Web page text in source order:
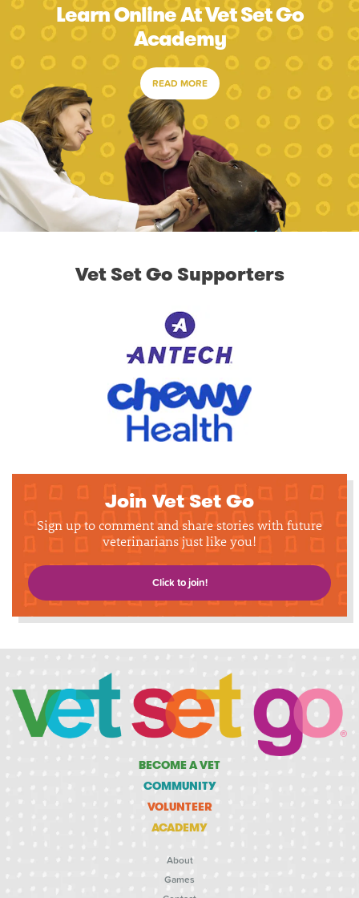
Learn Online At Vet Set Go
Academy
READ MORE
Vet Set Go Supporters
Join Vet Set Go
Sign up to comment and share stories with future
veterinarians just like you!
Click to join!
BECOME A VET
COMMUNITY
VOLUNTEER
ACADEMY
About
Games